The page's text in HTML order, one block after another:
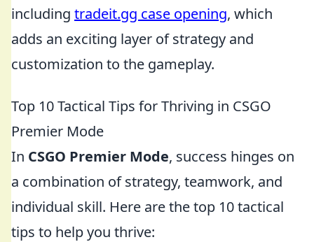
including tradeit.gg case opening, which
adds an exciting layer of strategy and
customization to the gameplay.
Top 10 Tactical Tips for Thriving in CSGO
Premier Mode
In CSGO Premier Mode, success hinges on
a combination of strategy, teamwork, and
individual skill. Here are the top 10 tactical
tips to help you thrive: